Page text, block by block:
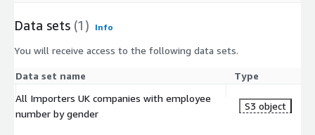
Data sets (1) Info
You will receive access to the following data sets.
Data set name
Type
All Importers UK companies with employee
number by gender
S3 object